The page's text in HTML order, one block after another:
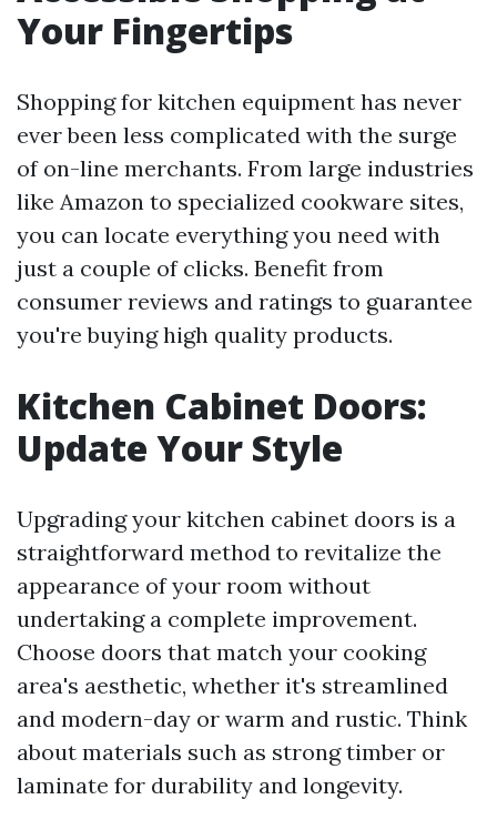
Your Fingertips
Shopping for kitchen equipment has never
ever been less complicated with the surge
of on-line merchants. From large industries
like Amazon to specialized cookware sites,
you can locate everything you need with
just a couple of clicks. Benefit from
consumer reviews and ratings to guarantee
you're buying high quality products.
Kitchen Cabinet Doors:
Update Your Style
Upgrading your kitchen cabinet doors is a
straightforward method to revitalize the
appearance of your room without
undertaking a complete improvement.
Choose doors that match your cooking
area's aesthetic, whether it's streamlined
and modern-day or warm and rustic. Think
about materials such as strong timber or
laminate for durability and longevity.